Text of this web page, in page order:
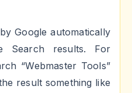
Google automatically
Search results. For
“Webmaster Tools”
result something like